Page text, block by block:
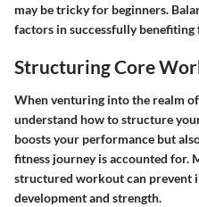
may be tricky for beginners.
factors in successfully
Structuring Core
When venturing into the realm
understand how to structure
boosts your performance but
fitness journey is accounted for.
structured workout can prevent
development and strength.